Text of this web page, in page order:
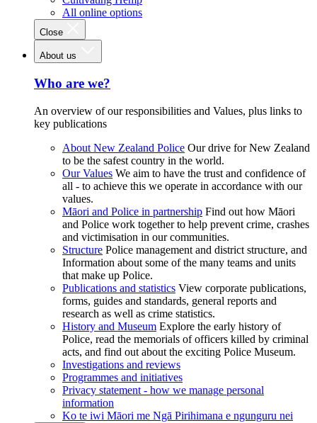
All online options
Close
About us
Who are we?
An overview of our responsibilities and Values, plus links to
key publications
About New Zealand Police Our drive for New Zealand
to be the safest country in the world.
Our Values We aim to have the trust and confidence of
all - to achieve this we operate in accordance with our
values.
Māori and Police in partnership Find out how Māori
and Police work together to help prevent crime, crashes
and victimisation in our communities.
Structure Police management and district structure, and
Information about some of the many teams and units
that make up Police.
Publications and statistics View corporate publications,
forms, guides and standards, general reports and
research as well as crime statistics.
History and Museum Explore the early history of
Police, read the memorials of officers killed by criminal
acts, and find out about the exciting Police Museum.
Investigations and reviews
Programmes and initiatives
Privacy statement - how we manage personal
information
Ko te iwi Māori me Ngā Pirihimana e ngunguru nei